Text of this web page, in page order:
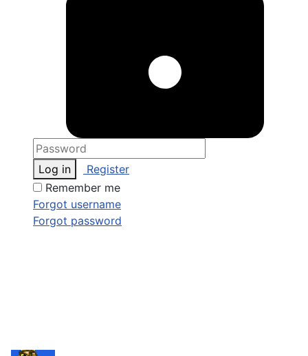
Log in
Register
Remember me
Forgot username
Forgot password